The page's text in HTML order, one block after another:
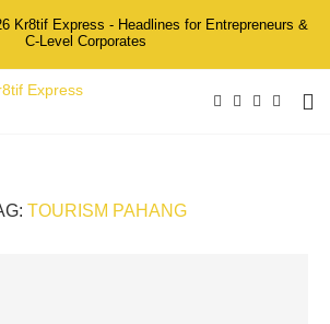
Kr8tif Express - Headlines for Entrepreneurs &
C-Level Corporates
TOURISM PAHANG